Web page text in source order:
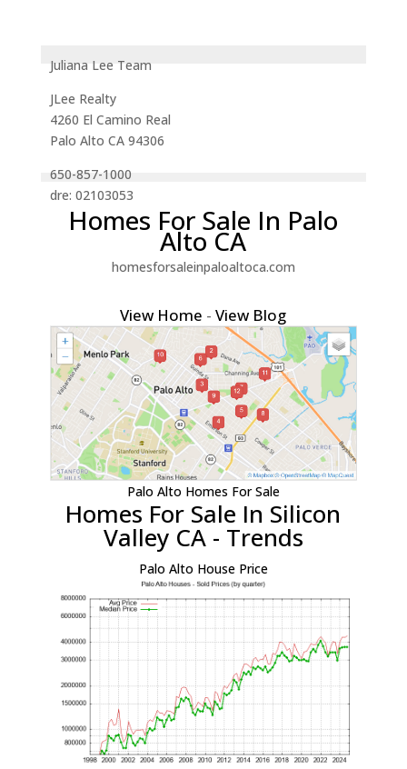
Juliana Lee Team
JLee Realty
4260 El Camino Real
Palo Alto CA 94306
650-857-1000
dre: 02103053
Homes For Sale In Palo
Alto CA
homesforsaleinpaloaltoca.com
View Home -View Blog
Palo Alto Homes For Sale
Homes For Sale In Silicon
Valley CA - Trends
Palo Alto House Price